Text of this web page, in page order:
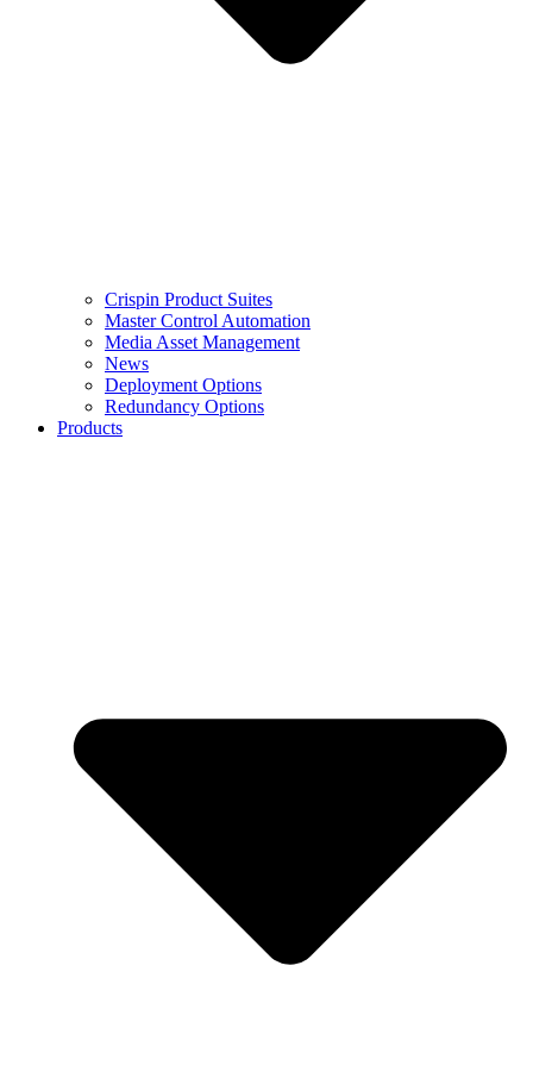
Crispin Product Suites
Master Control Automation
Media Asset Management
News
Deployment Options
Redundancy Options
Products